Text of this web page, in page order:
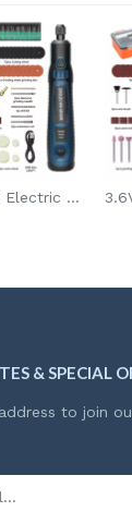
96pcs Mini Electric Drill DIY Handheld Grinder Kit 3.6V Rechargeable Grinder for Glass Wood Sanding and Polishing
& SPECIAL
to join